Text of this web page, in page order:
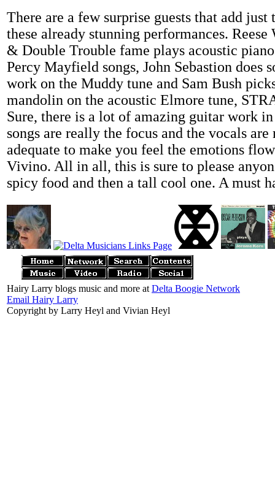
There are a few surprise guests that add
these already stunning performances. Reese
& Double Trouble fame plays acoustic
Percy Mayfield songs, John Sebastion does
work on the Muddy tune and Sam Bush
mandolin on the acoustic Elmore tune,
Sure, there is a lot of amazing guitar work
songs are really the focus and the vocals are
adequate to make you feel the emotions
Vivino. All in all, this is sure to please
spicy food and then a tall cool one. A must
Hairy Larry blogs music and more at Delta Boogie Network
Email Hairy Larry
Copyright by Larry Heyl and Vivian Heyl